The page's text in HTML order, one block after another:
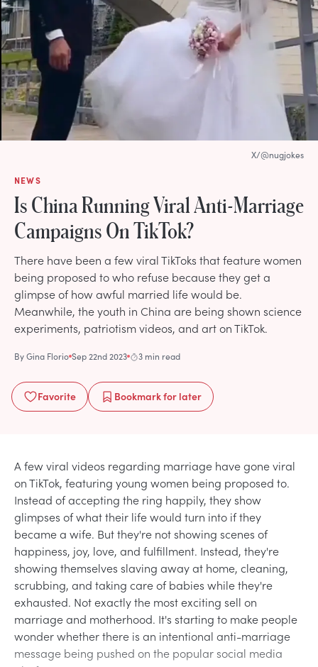
NEWS
Is China Running Viral Anti-Marriage
Campaigns On TikTok?
There have been a few viral TikToks that feature women
being proposed to who refuse because they get a
glimpse of how awful married life would be.
Meanwhile, the youth in China are being shown science
experiments, patriotism videos, and art on TikTok.
ByGina Florio Sep 22nd 2023 3 min read
Favorite Bookmarkfor later
X/@nugjokes
A few viral videos regarding marriage have gone viral
on TikTok, featuring young women being proposed to.
Instead of accepting the ring happily, they show
glimpses of what their life would turn into if they
became a wife. But they're not showing scenes of
happiness, joy, love, and fulfillment. Instead, they're
showing themselves slaving away at home, cleaning,
scrubbing, and taking care of babies while they're
exhausted. Not exactly the most exciting sell on
marriage and motherhood. It's starting to make people
wonder whether there is an intentional anti-marriage
message being pushed on the popular social media